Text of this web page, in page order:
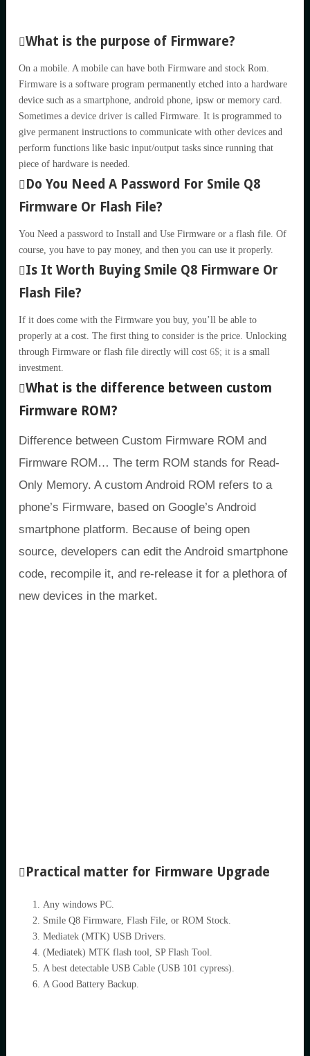
What is the purpose of Firmware?
On a mobile. A mobile can have both Firmware and stock Rom.
Firmware is a software program permanently etched into a hardware
device such as a smartphone, android phone, ipsw or memory card.
Sometimes a device driver is called Firmware. It is programmed to
give permanent instructions to communicate with other devices and
perform functions like basic input/output tasks since running that
piece of hardware is needed.
Do You Need A Password For Smile Q8
Firmware Or Flash File?
You Need a password to Install and Use Firmware or a flash file. Of
course, you have to pay money, and then you can use it properly.
Is It Worth Buying Smile Q8 Firmware Or
Flash File?
If it does come with the Firmware you buy, you’ll be able to
properly at a cost. The first thing to consider is the price. Unlocking
through Firmware or flash file directly will cost 6$; it is a small
investment.
What is the difference between custom
Firmware ROM?
Difference between Custom Firmware ROM and
Firmware ROM… The term ROM stands for Read-
Only Memory. A custom Android ROM refers to a
phone’s Firmware, based on Google’s Android
smartphone platform. Because of being open
source, developers can edit the Android smartphone
code, recompile it, and re-release it for a plethora of
new devices in the market.
Practical matter for Firmware Upgrade
Any windows PC.
Smile Q8 Firmware, Flash File, or ROM Stock.
Mediatek (MTK) USB Drivers.
(Mediatek) MTK flash tool, SP Flash Tool.
A best detectable USB Cable (USB 101 cypress).
A Good Battery Backup.